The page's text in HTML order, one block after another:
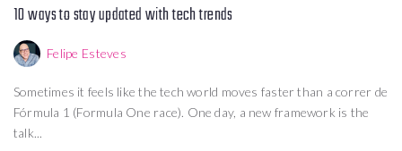
10 ways to stay updated with tech trends
Felipe Esteves
Sometimes it feels like the tech world moves faster than a correr de
Fórmula 1 (Formula One race). One day, a new framework is the
talk...